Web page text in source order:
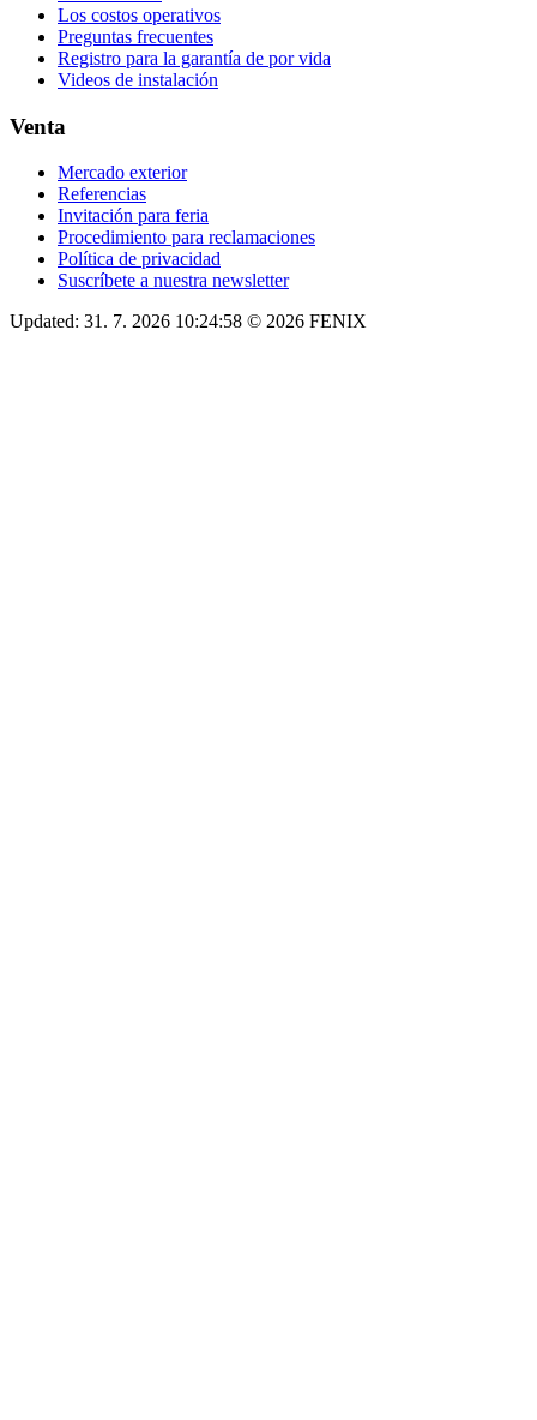
Los costos operativos
Preguntas frecuentes
Registro para la garantía de por vida
Videos de instalación
Venta
Mercado exterior
Referencias
Invitación para feria
Procedimiento para reclamaciones
Política de privacidad
Suscríbete a nuestra newsletter
Updated: 31. 7. 2026 10:24:58 © 2026 FENIX